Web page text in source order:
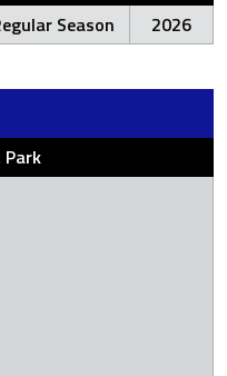
Season 2026